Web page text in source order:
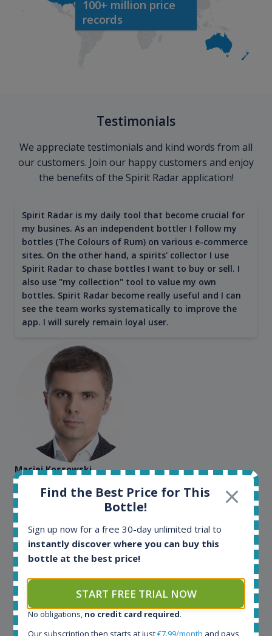
100+ million price
records
Testimonials
We appreciate testimonials and kind words from all
our customers. Join our happy customers and enjoy
the benefits of the Spirit Radar application!
Spirit Radar is my daily tool that become crucial for
my busines. As an independent bottler I follow my
bottles (The Colours of Rum) on various e-commerce
sites. On the other hand, a spirits' collector I use
Spirit Radar to chase bottles I want to buy or sell. I
also use "my collection" tool to value my own
bottles. Spirit Radar become really useful and I can
see the team works systematically to improve the
app. I will surely remain loyal user.
Maciej Kossowski
CEO Wealth Solutions SA
We have used Spirit Radar since the very beginning.
Both in our business and for private use. It is a
fantastic tool to keep you updated in the market. It
somewhere in the world, but with Spirit Radar, you
can get that information within seconds. We have
also used it when we need to keep track of our
bottles and see what our customers wants. Besides
Find the Best Price for This
Bottle!
Sign up now for a free 30-day unlimited trial to
instantly discover where you can buy this
bottle at the best price!
START FREE TRIAL NOW
No obligations, no credit card required.